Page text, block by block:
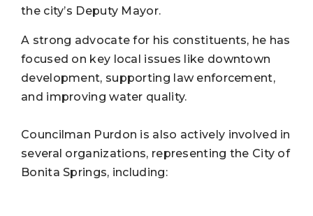
the city’s Deputy Mayor.
A strong advocate for his constituents, he has
focused on key local issues like downtown
development, supporting law enforcement,
and improving water quality.
Councilman Purdon is also actively involved in
several organizations, representing the City of
Bonita Springs, including: